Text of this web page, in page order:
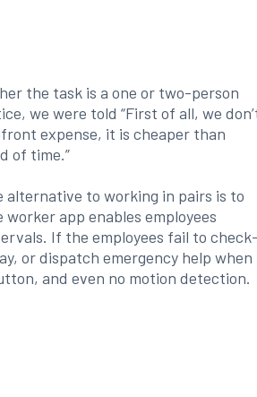
the task is a one or two-person
we were told “First of all, we
expense, it is cheaper than
of time.”
to working in pairs is to
worker app enables employees
If the employees fail to check-
or dispatch emergency help when
and even no motion detection.